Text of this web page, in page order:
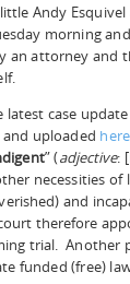
Andy
morning
an attorney and
latest case
uploaded here
” (adjective:
necessities of
and
therefore
trial. Another
funded (free)